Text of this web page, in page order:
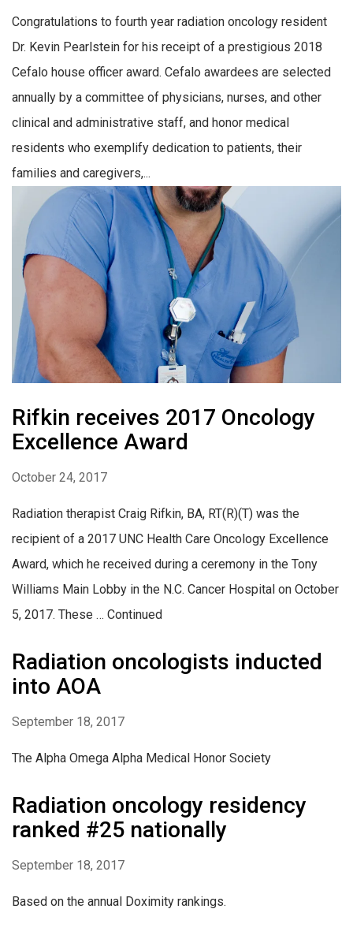
Congratulations to fourth year radiation oncology resident
Dr. Kevin Pearlstein for his receipt of a prestigious 2018
Cefalo house officer award. Cefalo awardees are selected
annually by a committee of physicians, nurses, and other
clinical and administrative staff, and honor medical
residents who exemplify dedication to patients, their
families and caregivers,...
Rifkin receives 2017 Oncology
Excellence Award
October 24, 2017
Radiation therapist Craig Rifkin, BA, RT(R)(T) was the
recipient of a 2017 UNC Health Care Oncology Excellence
Award, which he received during a ceremony in the Tony
Williams Main Lobby in the N.C. Cancer Hospital on October
5, 2017. These … Continued
Radiation oncologists inducted
into AOA
September 18, 2017
The Alpha Omega Alpha Medical Honor Society
Radiation oncology residency
ranked #25 nationally
September 18, 2017
Based on the annual Doximity rankings.